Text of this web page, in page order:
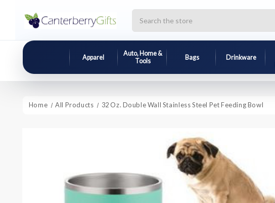
Apparel
Auto, Home &
Tools
Bags Drinkware
Home All Products 32 Oz. Double Wall Stainless Steel Pet Feeding Bowl